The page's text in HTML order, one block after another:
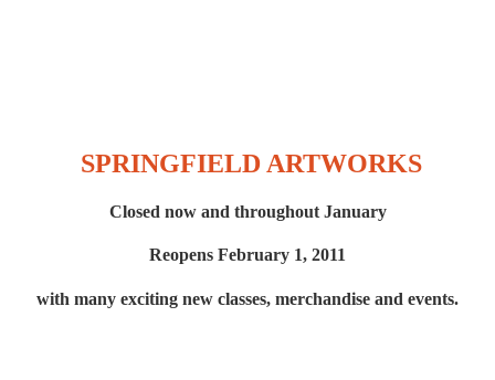
SPRINGFIELD ARTWORKS
Closed now and throughout January
Reopens February 1, 2011
with many exciting new classes, merchandise and events.